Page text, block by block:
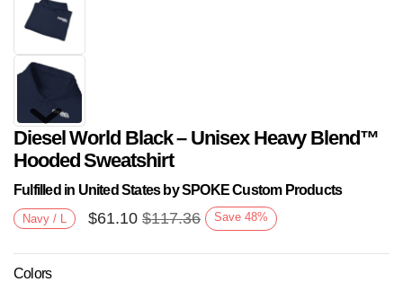
Next
Diesel World Black – Unisex Heavy Blend™
Hooded Sweatshirt
Fulfilled in United States by SPOKE Custom Products
Navy / L $61.10 $117.36 Save 48%
Colors